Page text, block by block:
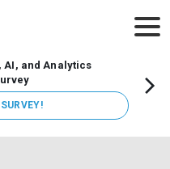
AI, and Analytics